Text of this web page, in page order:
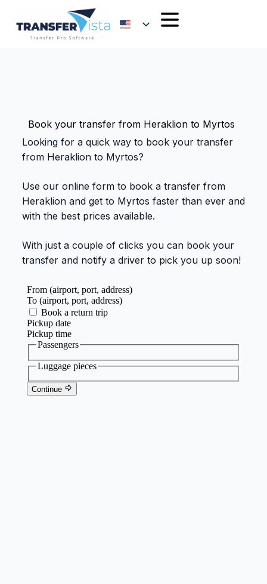
Book your transfer from Heraklion to Myrtos
Looking for a quick way to book your transfer
from Heraklion to Myrtos?
Use our online form to book a transfer from
Heraklion and get to Myrtos faster than ever and
with the best prices available.
With just a couple of clicks you can book your
transfer and notify a driver to pick you up soon!